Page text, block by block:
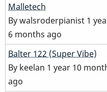
topic
Malletech
Bywalsroderpianist 1
6 months ago
Normal
topic
Balter 122 (Super Vibe)
By keelan 1 year 10
ago